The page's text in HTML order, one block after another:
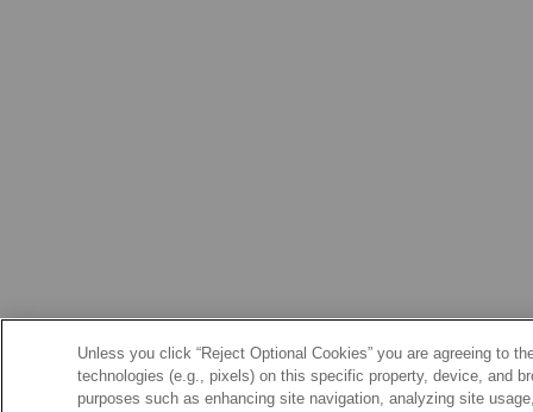
Unless you click “Reject Optional Cookies” you are agreeing to
technologies (e.g., pixels) on this specific property, device, and
purposes such as enhancing site navigation, analyzing site